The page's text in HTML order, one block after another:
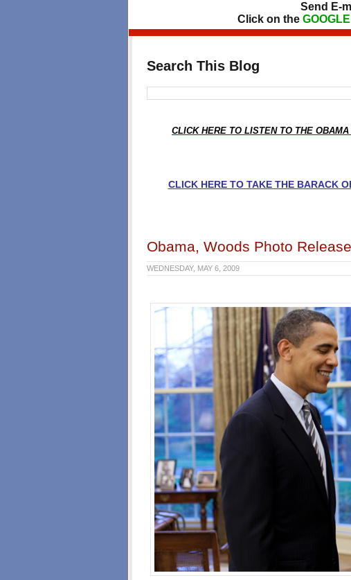
Send E-
Click on the
Search This Blog
CLICK HERE TO LISTEN TO THE
CLICK HERE TO TAKE THE BARACK
Obama, Woods Photo
WEDNESDAY, MAY 6, 2009